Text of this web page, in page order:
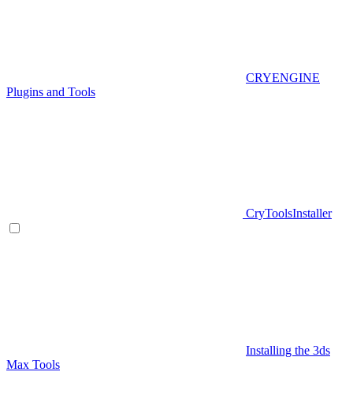
CRYENGINE
Plugins and Tools
CryToolsInstaller
Installing the 3ds
Max Tools